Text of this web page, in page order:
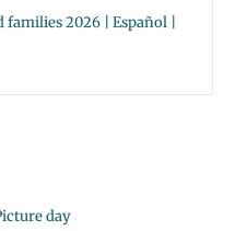
2026 | Español |
day